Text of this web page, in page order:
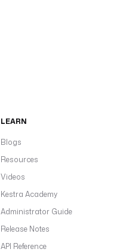
LEARN
Blogs
Resources
Videos
Kestra Academy
Administrator Guide
Release Notes
API Reference